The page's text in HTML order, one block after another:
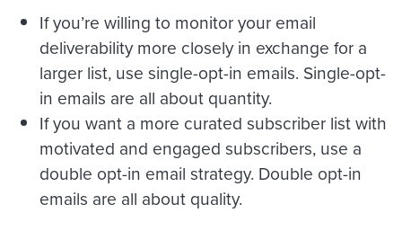
If you’re willing to monitor your email
deliverability more closely in exchange for a
larger list, use single-opt-in emails. Single-opt-
in emails are all about quantity.
If you want a more curated subscriber list with
motivated and engaged subscribers, use a
double opt-in email strategy. Double opt-in
emails are all about quality.